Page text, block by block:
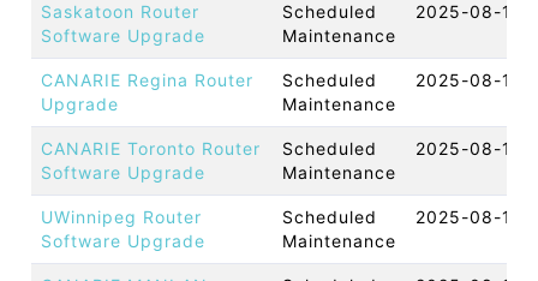
Saskatoon Router
Software Upgrade
Scheduled
Maintenance
2025-08-14
CANARIE Regina Router
Upgrade
Scheduled
Maintenance
2025-08-13
CANARIE Toronto Router
Software Upgrade
Scheduled
Maintenance
2025-08-13
UWinnipeg Router
Software Upgrade
Scheduled
Maintenance
2025-08-13